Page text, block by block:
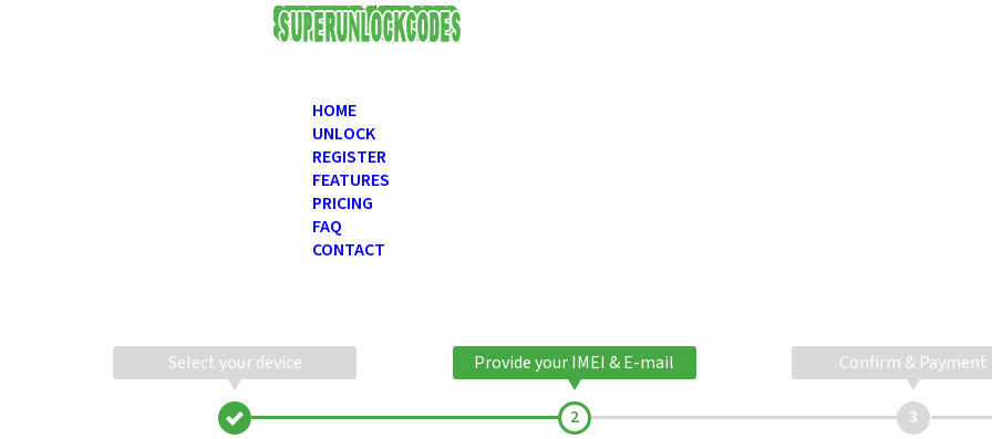
USD
HOME
UNLOCK
REGISTER
FEATURES
PRICING
FAQ
CONTACT
Select your device Provide your IMEI & E-mail Confirm & Payment